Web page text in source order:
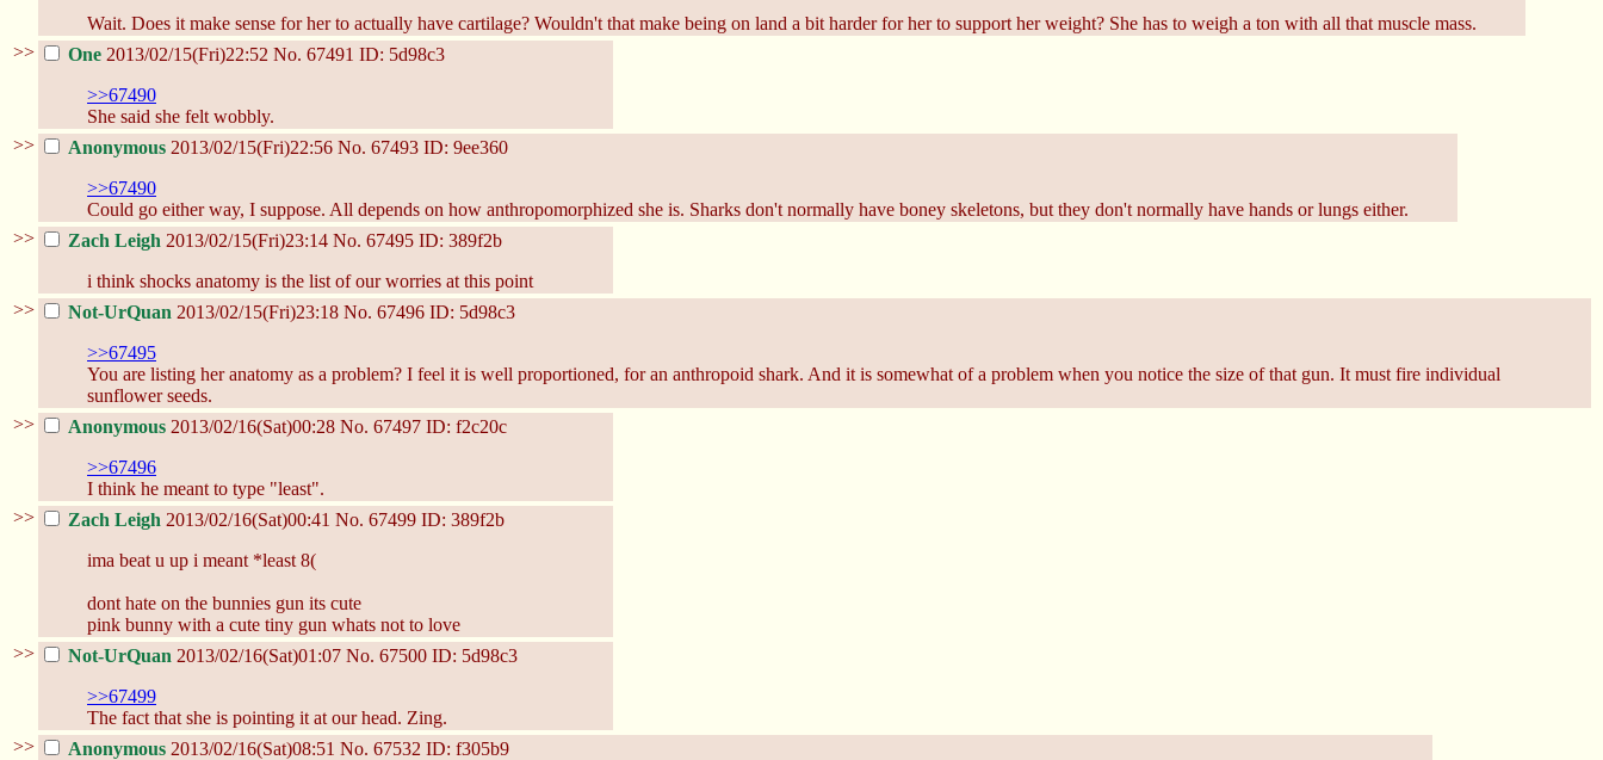
Wait. Does it make sense for her to actually have cartilage? Wouldn't that make being on land a bit harder for her to support her weight? She has to weigh a ton with all that muscle mass.
>>
One 2013/02/15(Fri)22:52 No. 67491 ID: 5d98c3
>>67490
She said she felt wobbly.
>>
Anonymous 2013/02/15(Fri)22:56 No. 67493 ID: 9ee360
>>67490
Could go either way, I suppose. All depends on how anthropomorphized she is. Sharks don't normally have boney skeletons, but they don't normally have hands or lungs either.
>>
Zach Leigh 2013/02/15(Fri)23:14 No. 67495 ID: 389f2b
i think shocks anatomy is the list of our worries at this point
>>
Not-UrQuan 2013/02/15(Fri)23:18 No. 67496 ID: 5d98c3
>>67495
You are listing her anatomy as a problem? I feel it is well proportioned, for an anthropoid shark. And it is somewhat of a problem when you notice the size of that gun. It must fire individual
sunflower seeds.
>>
Anonymous 2013/02/16(Sat)00:28 No. 67497 ID: f2c20c
>>67496
I think he meant to type "least".
>>
Zach Leigh 2013/02/16(Sat)00:41 No. 67499 ID: 389f2b
ima beat u up i meant *least 8(
dont hate on the bunnies gun its cute
pink bunny with a cute tiny gun whats not to love
>>
Not-UrQuan 2013/02/16(Sat)01:07 No. 67500 ID: 5d98c3
>>67499
The fact that she is pointing it at our head. Zing.
>>
Anonymous 2013/02/16(Sat)08:51 No. 67532 ID: f305b9